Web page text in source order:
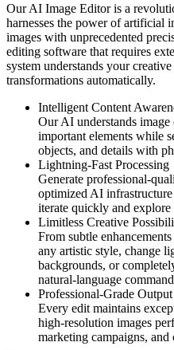
Our AI Image Editor is a
harnesses the power of artificial
images with unprecedented
editing software that requires
system understands your
transformations automatically.
Intelligent Content
Our AI understands
important elements while
objects, and details with
Lightning-Fast Processing
Generate professional-
optimized AI
iterate quickly and
Limitless Creative
From subtle
any artistic style, change
backgrounds, or
natural-language
Professional-Grade Output
Every edit maintains
high-resolution images
marketing campaigns,